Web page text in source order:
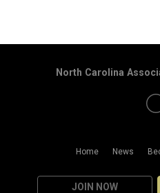
Home News
JOIN NOW
North Carolina